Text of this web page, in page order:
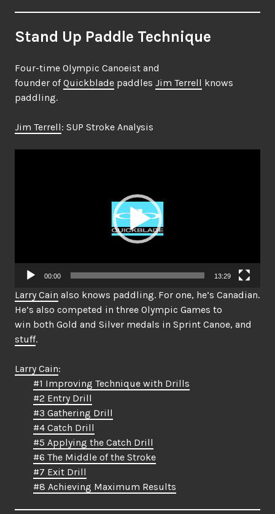
Stand Up Paddle Technique
Four-time Olympic Canoeist and
founder ofQuickblade paddles Jim Terrell knows
paddling.
Jim Terrell: SUP Stroke Analysis
00:00 13:29
Larry Cain also knows paddling. For one, he’s Canadian.
He’s also competed in three Olympic Games to
win both Gold and Silver medals in Sprint Canoe, and
stuff.
Larry Cain:
#1 Improving Technique with Drills
#2 Entry Drill
#3 Gathering Drill
#4 Catch Drill
#5 Applying the Catch Drill
#6 The Middle of the Stroke
#7 Exit Drill
#8 Achieving Maximum Results